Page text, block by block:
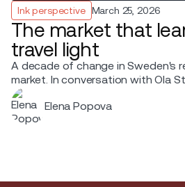
Ink perspective March 25, 2026
The market that
travel light
A decade of change in Sweden's
market. In conversation with Ola
aviation professional with over 30
across the Nordic region.
Elena Popova